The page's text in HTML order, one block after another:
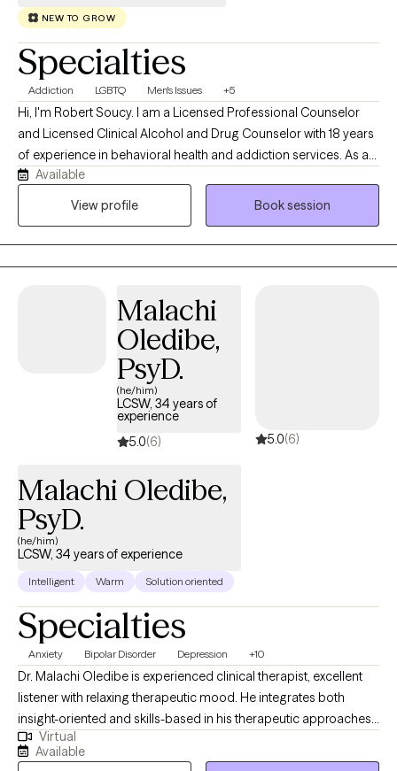
NEW TO GROW
Specialties
Addiction LGBTQ Men's Issues +5
Hi, I'm Robert Soucy. I am a Licensed Professional Counselor
and Licensed Clinical Alcohol and Drug Counselor with 18 years
of experience in behavioral health and addiction services. As a
man in long-term recovery, I bring both professional expertise
and personal understanding to the counseling relationship. I
Cognitive Behavioral Therapy (CBT), Motivational Interviewing,
Person-Centered Therapy, and other proven approaches
tailored to each client's needs. I believe that healing begins when
people feel seen, heard, and accepted without judgment.
Whether you're seeking recovery, greater self-confidence,
healthier relationships, or a deeper sense of purpose, I provide a
safe, affirming space where meaningful change is possible.
Together, we'll identify what's keeping you stuck, build practical
matter how difficult things feel right now, I believe there is hope
for healing, recovery, and lasting change.
Available
View profile
Book session
Malachi
Oledibe,
PsyD.
(he/him)
LCSW, 34 years of
experience
5.0(6) 5.0(6)
Malachi Oledibe,
PsyD.
(he/him)
LCSW, 34 years of experience
Intelligent Warm Solution oriented
Specialties
Anxiety Bipolar Disorder Depression +10
Dr. Malachi Oledibe is experienced clinical therapist, excellent
listener with relaxing therapeutic mood. He integrates both
insight-oriented and skills-based in his therapeutic approaches.
He gently challenges clients to explore the root cause of their
symptoms, gaining new awareness into their emotional, mental
Virtual
Available